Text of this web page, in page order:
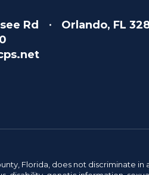
Rd
Orlando, FL
Florida, does not discriminate